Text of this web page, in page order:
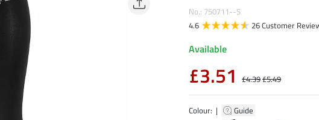
Colour: | Guide
No.: 750711--S
4.6
26 Customer
Available
£3.51 £4.39£5.49